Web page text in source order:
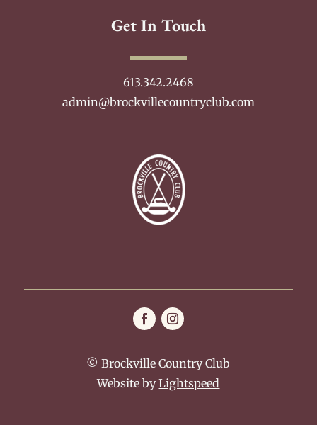
Get In Touch
613.342.2468
admin@brockvillecountryclub.com
© Brockville Country Club
Website byLightspeed